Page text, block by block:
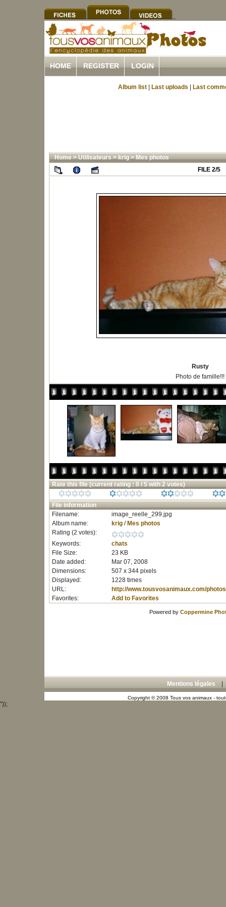
HOME REGISTER LOGIN
Album list Last uploads Last
Home>Utilisateurs>krig>Mes photos
FILE 2/5
Rusty
Photo de famille!!!
Rate this file (current rating : 0 / 5 with 2 votes)
File information
Filename:
image_reelle_299.jpg
Album name:
krig/ Mes photos
Rating (2 votes):
Keywords:
chats
File Size:
23 KB
Date added:
Mar 07, 2008
Dimensions:
507 x 344 pixels
Displayed:
1228 times
URL:
http://www.tousvosanimaux.com/
Favorites:
Add to Favorites
Powered by Coppermine
Mentions légales
Copyright © 2008 Tous vos animaux -
"));